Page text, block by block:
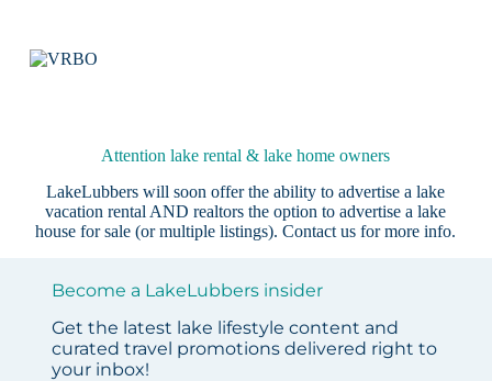
Attention lake rental & lake home owners
LakeLubbers will soon offer the ability to advertise a lake
vacation rental AND realtors the option to advertise a lake
house for sale (or multiple listings).Contact us for more info.
Become a LakeLubbers insider
Get the latest lake lifestyle content and
curated travel promotions delivered right to
your inbox!